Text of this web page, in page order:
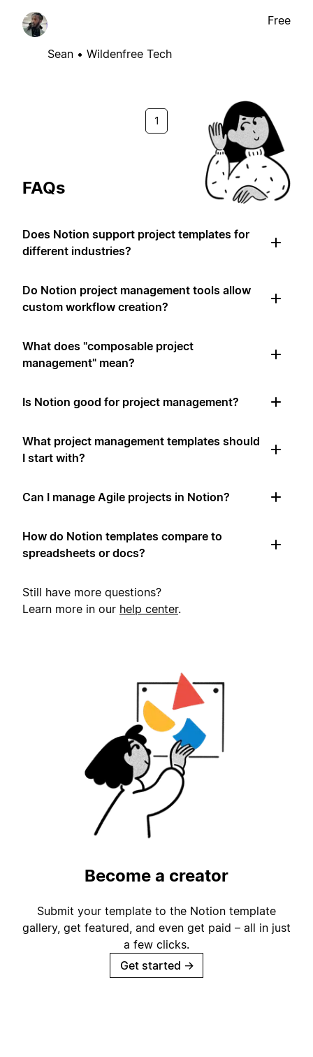
Sean • Wildenfree Tech
Free
1
FAQs
Does Notion support project templates for
different industries?
Do Notion project management tools allow
custom workflow creation?
What does "composable project
management" mean?
Is Notion good for project management?
What project management templates should
I start with?
Can I manage Agile projects in Notion?
How do Notion templates compare to
spreadsheets or docs?
Still have more questions?
Learn more in our help center.
Become a creator
Submit your template to the Notion template
gallery, get featured, and even get paid – all in just
a few clicks.
Get started →